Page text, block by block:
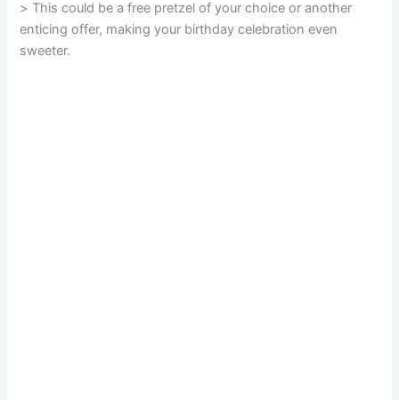
> This could be a free pretzel of your choice or another
enticing offer, making your birthday celebration even
sweeter.